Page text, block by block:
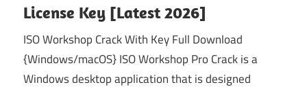
License Key [Latest 2026]
ISO Workshop Crack With Key Full Download
{Windows/macOS} ISO Workshop Pro Crack is a
Windows desktop application that is designed